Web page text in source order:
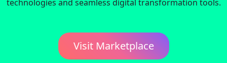
technologies and seamless digital transformation tools.
Visit Marketplace